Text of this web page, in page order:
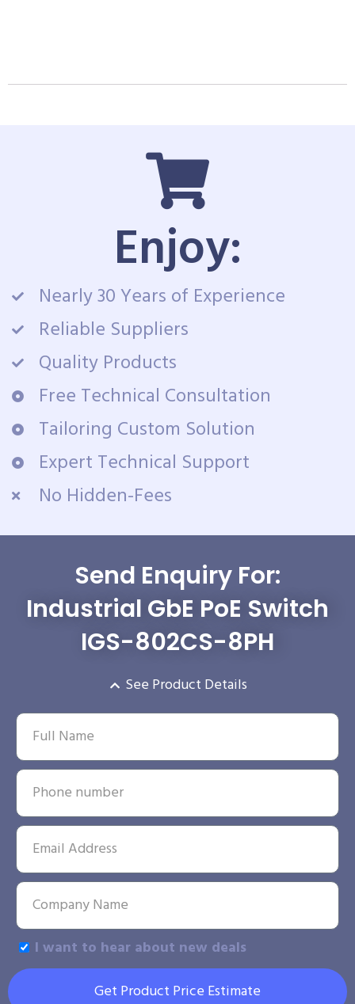
Enjoy:
Nearly 30 Years of Experience
Reliable Suppliers
Quality Products
Free Technical Consultation
Tailoring Custom Solution
Expert Technical Support
No Hidden-Fees
Send Enquiry For:
Industrial GbE PoE Switch
IGS-802CS-8PH
See Product Details
I want to hear about new deals
Get Product Price Estimate